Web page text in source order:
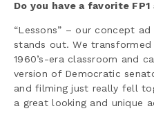
Do you have a favorite FP1
“Lessons” – our concept
stands out. We
1960’s-era classroom and
version of Democratic
and filming just really fell
a great looking and unique